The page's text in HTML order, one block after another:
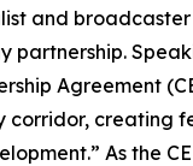
and
partnership.
Agreement
corridor, creating
As the